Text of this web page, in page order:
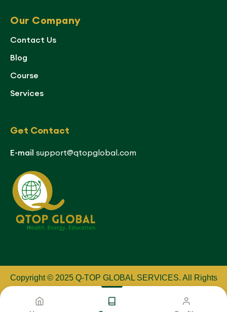
Our Company
Contact Us
Blog
Course
Services
Get Contact
E-mail support@qtopglobal.com
Copyright © 2025 Q-TOP GLOBAL SERVICES. All Rights